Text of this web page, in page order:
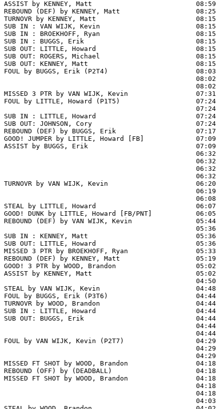
ASSIST by KENNEY, Matt                          08:59
REBOUND (DEF) by KENNEY, Matt                   08:25
TURNOVR by KENNEY, Matt                         08:15
SUB IN : VAN WIJK, Kevin
SUB IN : BROEKHOFF, Ryan
SUB IN : BUGGS, Erik
SUB OUT: LITTLE, Howard
SUB OUT: ROGERS, Michael
SUB OUT: KENNEY, Matt
FOUL by BUGGS, Erik (P2T4)                      08:03
08:02
08:02
MISSED 3 PTR by VAN WIJK, Kevin                 07:31
FOUL by LITTLE, Howard (P1T5)                   07:24
07:24
SUB IN : LITTLE, Howard                         07:24
SUB OUT: JOHNSON, Cory                          07:24
REBOUND (DEF) by BUGGS, Erik                    07:17
GOOD! JUMPER by LITTLE, Howard [FB]             07:09
ASSIST by BUGGS, Erik                           07:09
06:32
06:32
06:32
06:32
TURNOVR by VAN WIJK, Kevin                      06:20
06:19
06:08
STEAL by LITTLE, Howard                         06:07
GOOD! DUNK by LITTLE, Howard [FB/PNT]           06:05
REBOUND (DEF) by VAN WIJK, Kevin
05:36
SUB IN : KENNEY, Matt                           05:36
SUB OUT: LITTLE, Howard                         05:36
MISSED 3 PTR by BROEKHOFF, Ryan
REBOUND (DEF) by KENNEY, Matt                   05:19
GOOD! 3 PTR by WOOD, Brandon                    05:02
ASSIST by KENNEY, Matt                          05:02
04:50
STEAL by VAN WIJK, Kevin                        04:48
FOUL by BUGGS, Erik (P3T6)                      04:44
TURNOVR by WOOD, Brandon
SUB IN : LITTLE, Howard
SUB OUT: BUGGS, Erik
04:44
04:44
FOUL by VAN WIJK, Kevin (P2T7)                  04:29
04:29
04:29
MISSED FT SHOT by WOOD, Brandon
REBOUND (OFF) by (DEADBALL)                     04:18
MISSED FT SHOT by WOOD, Brandon
04:18
04:18
04:03